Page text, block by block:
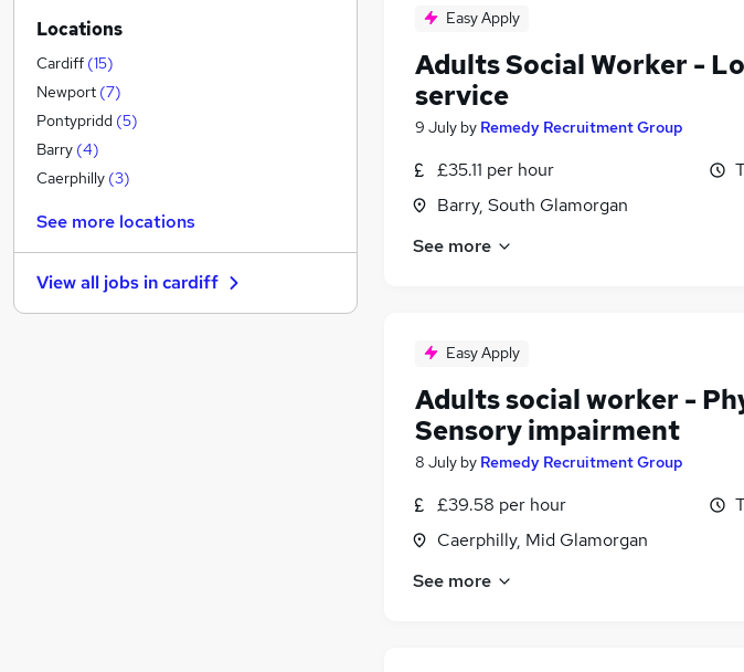
Easy Apply
Adults Social Worker -
service
9 July by Remedy Recruitment Group
£35.11 per hour
Barry, South Glamorgan
See more
Easy Apply
Adults social worker -
Sensory impairment
8 July by Remedy Recruitment Group
£39.58 per hour
Caerphilly, Mid Glamorgan
See more
Sales
Estate Agency
Charity & Voluntary
General Insurance
Strategy & Consultancy
Marketing & PR
Security & Safety
Recruitment Consultancy
Apprenticeships
Locations
Cardiff (15)
Newport (7)
Pontypridd (5)
Barry (4)
Caerphilly (3)
See more locations
View all jobs incardiff